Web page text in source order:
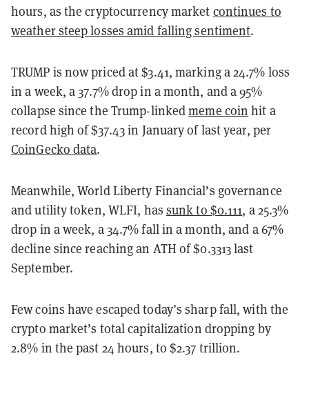
hours, as the cryptocurrency market continues to
weather steep losses amid falling sentiment.
TRUMP is now priced at $3.41, marking a 24.7% loss
in a week, a 37.7% drop in a month, and a 95%
collapse since the Trump-linkedmeme coin hit a
record high of $37.43 in January of last year, per
CoinGecko data.
Meanwhile, World Liberty Financial’s governance
and utility token, WLFI, has sunk to $0.111, a 25.3%
drop in a week, a 34.7% fall in a month, and a 67%
decline since reaching an ATH of $0.3313 last
September.
Few coins have escaped today’s sharp fall, with the
crypto market’s total capitalization dropping by
2.8% in the past 24 hours, to $2.37 trillion.